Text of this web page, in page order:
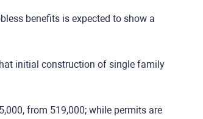
benefits is expected to show a
initial construction of single family
from 519,000; while permits are